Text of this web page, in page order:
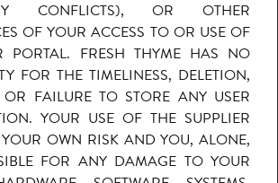
CONFLICTS), OR OTHER
OF YOUR ACCESS TO OR USE OF
PORTAL. FRESH THYME HAS NO
FOR THE TIMELINESS, DELETION,
OR FAILURE TO STORE ANY USER
YOUR USE OF THE SUPPLIER
OWN RISK AND YOU, ALONE,
FOR ANY DAMAGE TO YOUR